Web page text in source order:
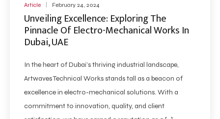
Article February 24, 2024
Unveiling Excellence: Exploring The
Pinnacle Of Electro-Mechanical Works In
Dubai, UAE
In the heart of Dubai’s thriving industrial landscape,
Artwaves Technical Works stands tall as a beacon of
excellence in electro-mechanical solutions. With a
commitment to innovation, quality, and client